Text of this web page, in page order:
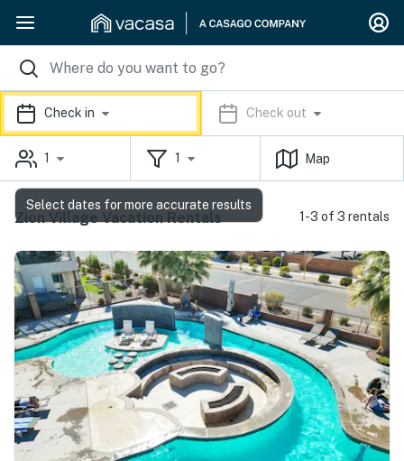
Check in Check out
1 1 Map
Zion Village Vacation Rentals 1-3 of 3 rentals
Select dates for more accurate results